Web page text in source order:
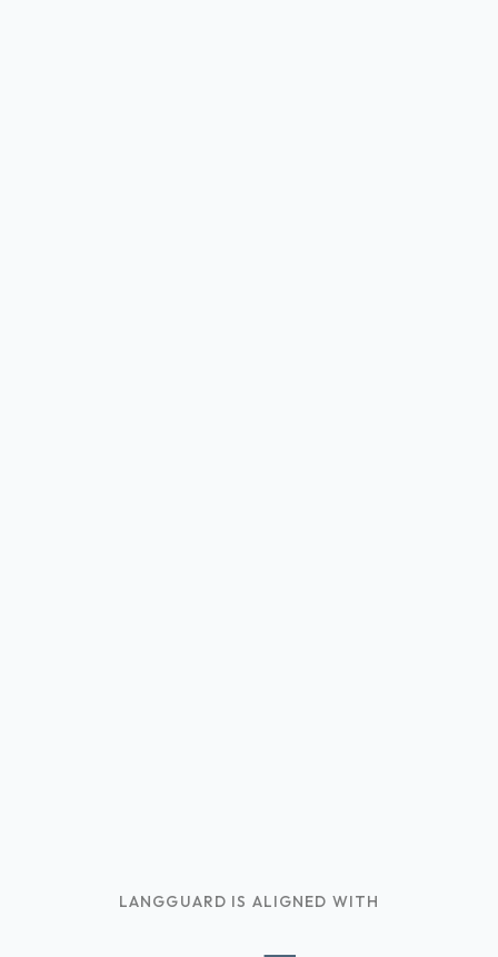
LANGGUARD IS ALIGNED WITH